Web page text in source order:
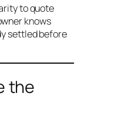
to quote
knows
settled before
the